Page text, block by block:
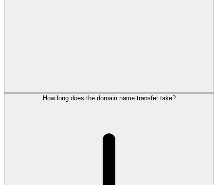
How long does the domain name transfer take?